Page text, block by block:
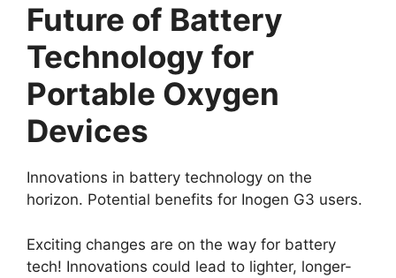
Future of Battery
Technology for
Portable Oxygen
Devices
Innovations in battery technology on the
horizon. Potential benefits for Inogen G3 users.
Exciting changes are on the way for battery
tech! Innovations could lead to lighter, longer-